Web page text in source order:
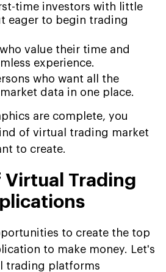
time investors with little
eager to begin trading
value their time and
experience.
who want all the
data in one place.
are complete, you
of virtual trading market
to create.
Virtual Trading
to create the top
to make money. Let's
trading platforms